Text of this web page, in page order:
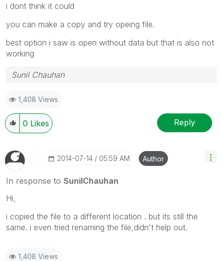
i dont think it could
you can make a copy and try opeing file.
best option i saw is open without data but that is also not
working
Sunil Chauhan
1,408 Views
0 Likes Reply
‎2014-07-14 05:59 AM Author
In response to SunilChauhan
Hi,
i copied the file to a different location . but its still the
same. i even tried renaming the file,didn't help out.
1,408 Views